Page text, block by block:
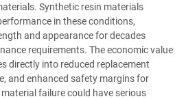
Synthetic resin materials
in these conditions,
and appearance for decades
requirements. The economic value
directly into reduced replacement
and enhanced safety margins for
failure could have serious